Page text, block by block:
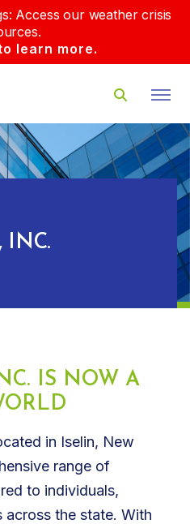
Access our weather crisis
learn more.
INC.
IS NOW A
in Iselin, New
range of
to individuals,
across the state. With